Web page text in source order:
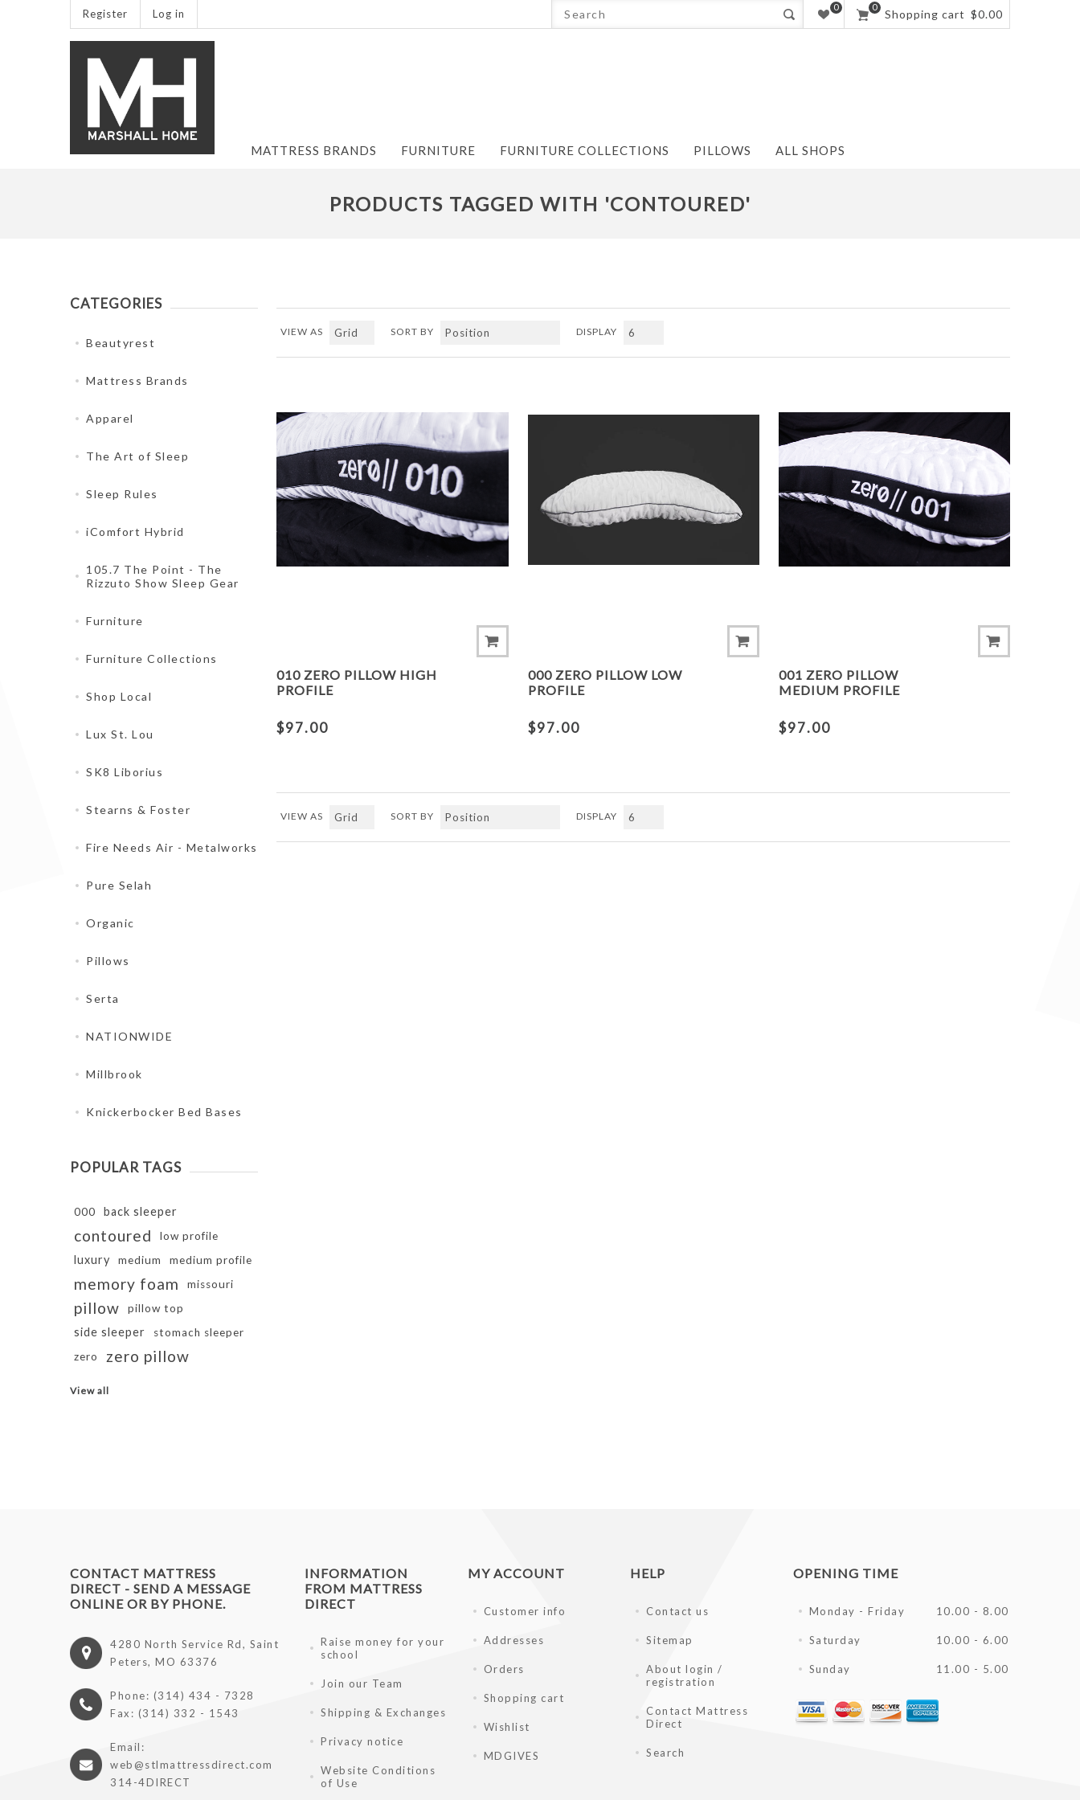
Register Log in
0 0
Shopping cart $0.00
MATTRESS BRANDS FURNITURE FURNITURE COLLECTIONS PILLOWS ALL SHOPS
PRODUCTS TAGGED WITH 'CONTOURED'
VIEW AS SORT BY DISPLAY
ADD TO COMPARE LIST
010 ZERO PILLOW HIGH
PROFILE
$97.00
ADD TO COMPARE LIST
000 ZERO PILLOW LOW
PROFILE
$97.00
001 ZERO PILLOW
MEDIUM PROFILE
$97.00
VIEW AS SORT BY DISPLAY
CATEGORIES
Beautyrest
Mattress Brands
Apparel
The Art of Sleep
Sleep Rules
iComfort Hybrid
105.7 The Point - The
Rizzuto Show Sleep Gear
Furniture
Furniture Collections
Shop Local
Lux St. Lou
SK8 Liborius
Stearns & Foster
Fire Needs Air - Metalworks
Pure Selah
Organic
Pillows
Serta
NATIONWIDE
Millbrook
Knickerbocker Bed Bases
POPULAR TAGS
000 back sleeper
contoured low profile
luxury medium medium profile
memory foam missouri
pillow pillow top
side sleeper
stomach sleeper
zero
zero pillow
View all
CONTACT MATTRESS
DIRECT - SEND A MESSAGE
ONLINE OR BY PHONE.
4280 North Service Rd, Saint
Peters, MO 63376
Phone: (314) 434 - 7328
Fax: (314) 332 - 1543
Email:
web@stlmattressdirect.com
314-4DIRECT
INFORMATION
FROM MATTRESS
DIRECT
Raise money for your
school
Join our Team
Shipping & Exchanges
Privacy notice
Website Conditions
of Use
MY ACCOUNT
Customer info
Addresses
Orders
Shopping cart
Wishlist
MDGIVES
HELP
Contact us
Sitemap
About login /
registration
Contact Mattress
Direct
Search
OPENING TIME
Monday - Friday 10.00 - 8.00
Saturday 10.00 - 6.00
Sunday 11.00 - 5.00